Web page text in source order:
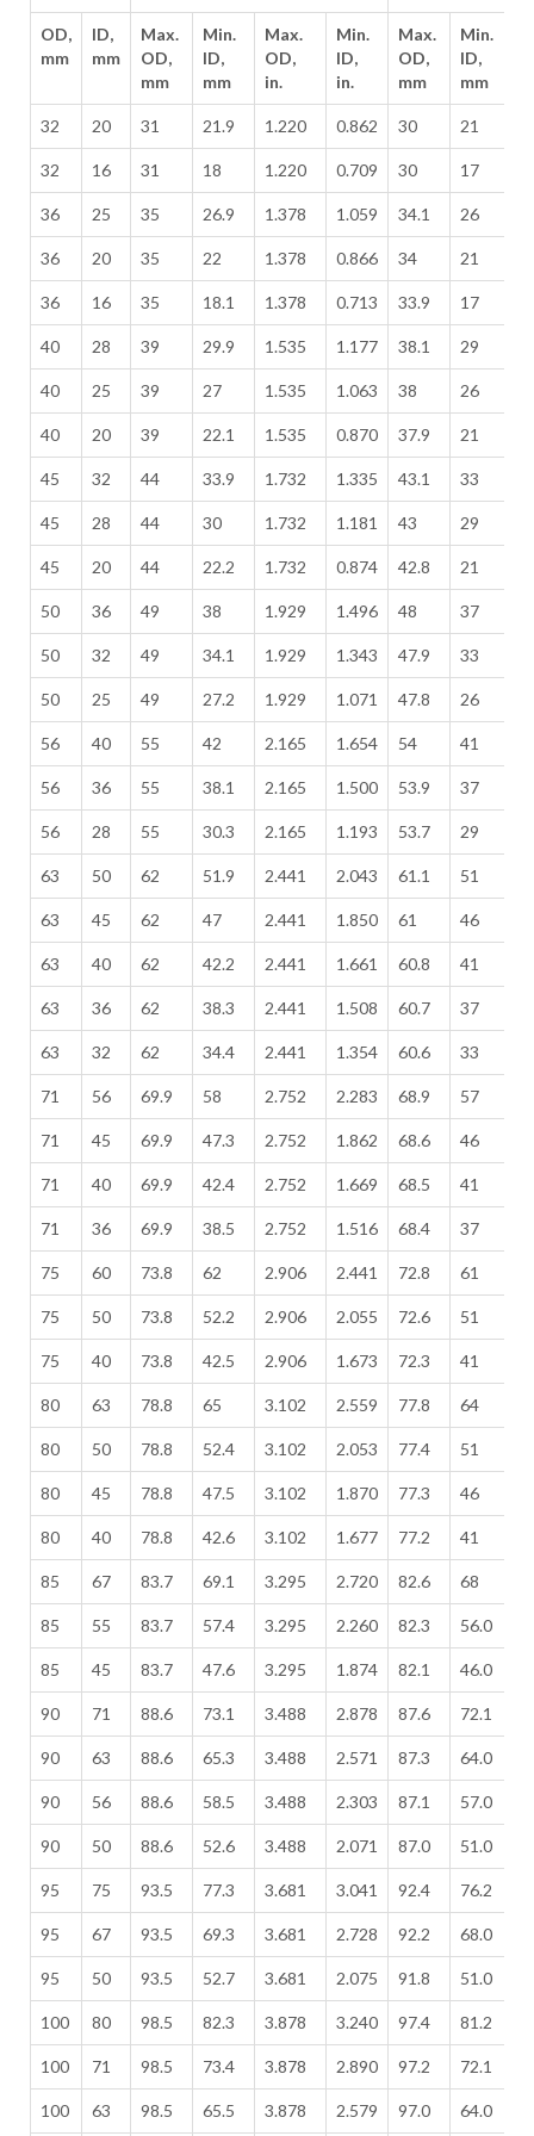
OD,
mm
ID,
mm
Max.
OD,
mm
Min.
ID,
mm
Max.
OD,
in.
Min.
ID,
in.
Max.
OD,
mm
Min.
ID,
mm
32 20 31 21.9 1.220 0.862 30 21
32 16 31 18 1.220 0.709 30 17
36 25 35 26.9 1.378 1.059 34.1 26
36 20 35 22 1.378 0.866 34 21
36 16 35 18.1 1.378 0.713 33.9 17
40 28 39 29.9 1.535 1.177 38.1 29
40 25 39 27 1.535 1.063 38 26
40 20 39 22.1 1.535 0.870 37.9 21
45 32 44 33.9 1.732 1.335 43.1 33
45 28 44 30 1.732 1.181 43 29
45 20 44 22.2 1.732 0.874 42.8 21
50 36 49 38 1.929 1.496 48 37
50 32 49 34.1 1.929 1.343 47.9 33
50 25 49 27.2 1.929 1.071 47.8 26
56 40 55 42 2.165 1.654 54 41
56 36 55 38.1 2.165 1.500 53.9 37
56 28 55 30.3 2.165 1.193 53.7 29
63 50 62 51.9 2.441 2.043 61.1 51
63 45 62 47 2.441 1.850 61 46
63 40 62 42.2 2.441 1.661 60.8 41
63 36 62 38.3 2.441 1.508 60.7 37
63 32 62 34.4 2.441 1.354 60.6 33
71 56 69.9 58 2.752 2.283 68.9 57
71 45 69.9 47.3 2.752 1.862 68.6 46
71 40 69.9 42.4 2.752 1.669 68.5 41
71 36 69.9 38.5 2.752 1.516 68.4 37
75 60 73.8 62 2.906 2.441 72.8 61
75 50 73.8 52.2 2.906 2.055 72.6 51
75 40 73.8 42.5 2.906 1.673 72.3 41
80 63 78.8 65 3.102 2.559 77.8 64
80 50 78.8 52.4 3.102 2.053 77.4 51
80 45 78.8 47.5 3.102 1.870 77.3 46
80 40 78.8 42.6 3.102 1.677 77.2 41
85 67 83.7 69.1 3.295 2.720 82.6 68
85 55 83.7 57.4 3.295 2.260 82.3 56.0
85 45 83.7 47.6 3.295 1.874 82.1 46.0
90 71 88.6 73.1 3.488 2.878 87.6 72.1
90 63 88.6 65.3 3.488 2.571 87.3 64.0
90 56 88.6 58.5 3.488 2.303 87.1 57.0
90 50 88.6 52.6 3.488 2.071 87.0 51.0
95 75 93.5 77.3 3.681 3.041 92.4 76.2
95 67 93.5 69.3 3.681 2.728 92.2 68.0
95 50 93.5 52.7 3.681 2.075 91.8 51.0
100 80 98.5 82.3 3.878 3.240 97.4 81.2
100 71 98.5 73.4 3.878 2.890 97.2 72.1
100 63 98.5 65.5 3.878 2.579 97.0 64.0